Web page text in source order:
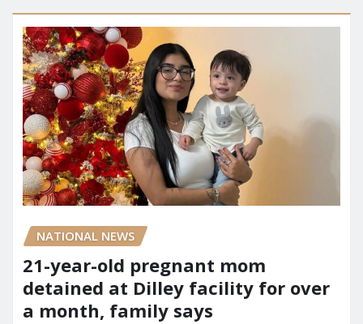
NATIONAL NEWS
21-year-old pregnant mom
detained at Dilley facility for over
a month, family says